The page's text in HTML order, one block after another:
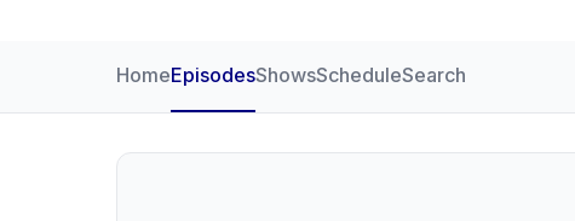
HomeEpisodesShowsScheduleSearch